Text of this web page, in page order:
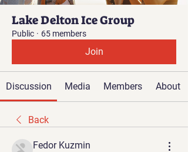
Lake Delton Ice Group
Public · 65 members
Join
Discussion Media Members About
Back
Fedor Kuzmin